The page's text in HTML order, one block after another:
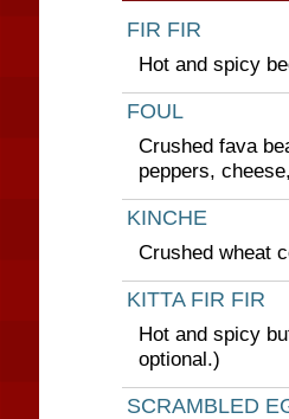
FIR FIR
Hot and spicy
FOUL
Crushed fava
peppers,
KINCHE
Crushed wheat
KITTA FIR FIR
Hot and spicy
optional.)
SCRAMBLED